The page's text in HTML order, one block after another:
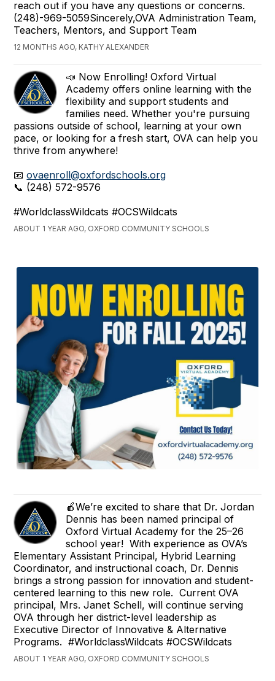
reach out if you have any questions or concerns.
(248)-969-5059Sincerely,OVA Administration Team,
Teachers, Mentors, and Support Team
12 MONTHS AGO, KATHY ALEXANDER
📣 Now Enrolling! Oxford Virtual
Academy offers online learning with the
flexibility and support students and
families need. Whether you're pursuing
passions outside of school, learning at your own
pace, or looking for a fresh start, OVA can help you
thrive from anywhere!
📧ovaenroll@oxfordschools.org
📞 (248) 572-9576
#WorldclassWildcats #OCSWildcats
ABOUT 1 YEAR AGO, OXFORD COMMUNITY SCHOOLS
🍎We’re excited to share that Dr. Jordan
Dennis has been named principal of
Oxford Virtual Academy for the 25–26
school year! With experience as OVA’s
Elementary Assistant Principal, Hybrid Learning
Coordinator, and instructional coach, Dr. Dennis
brings a strong passion for innovation and student-
centered learning to this new role. Current OVA
principal, Mrs. Janet Schell, will continue serving
OVA through her district-level leadership as
Executive Director of Innovative & Alternative
Programs. #WorldclassWildcats #OCSWildcats
ABOUT 1 YEAR AGO, OXFORD COMMUNITY SCHOOLS